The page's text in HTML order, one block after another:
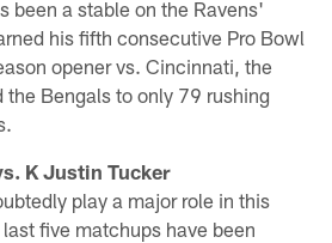
been a stable on the Ravens'
his fifth consecutive Pro Bowl
opener vs. Cincinnati, the
the Bengals to only 79 rushing
K Justin Tucker
play a major role in this
five matchups have been